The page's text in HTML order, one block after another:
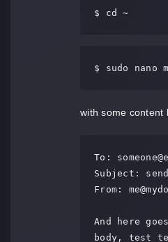
$ cd ~
$ sudo nano
with some content
To:
Subject:
From:
And here
body, test